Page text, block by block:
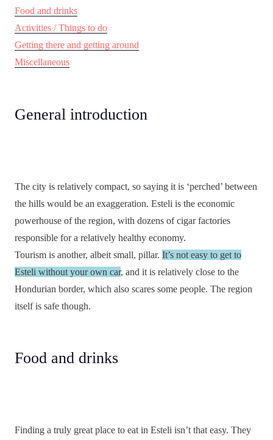
Food and drinks
Activities / Things to do
Getting there and getting around
Miscellaneous
General introduction
The city is relatively compact, so saying it is ‘perched’ between
the hills would be an exaggeration. Esteli is the economic
powerhouse of the region, with dozens of cigar factories
responsible for a relatively healthy economy.
Tourism is another, albeit small, pillar. It’s not easy to get to
Esteli without your own car, and it is relatively close to the
Hondurian border, which also scares some people. The region
itself is safe though.
Food and drinks
Finding a truly great place to eat in Esteli isn’t that easy. They